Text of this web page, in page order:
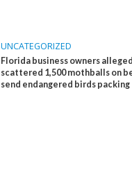
UNCATEGORIZED
Florida business owners
scattered 1,500 mothballs on
send endangered birds packing